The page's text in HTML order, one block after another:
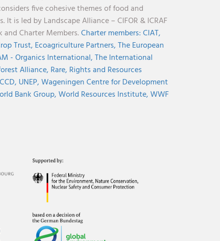
five cohesive themes of food and
is led by Landscape Alliance – CIFOR & ICRAF
Charter Members.Charter members:CIAT,
Trust, Ecoagriculture Partners,The European
- Organics International,The International
Alliance, Rare, Rights and Resources
UNEP,Wageningen Centre for Development
Bank Group,World Resources Institute,WWF